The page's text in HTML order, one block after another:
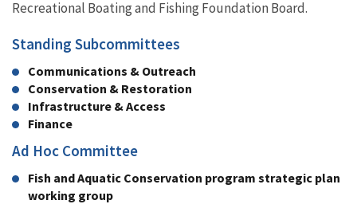
Recreational Boating and Fishing Foundation Board.
Standing Subcommittees
Communications & Outreach
Conservation & Restoration
Infrastructure & Access
Finance
Ad Hoc Committee
Fish and Aquatic Conservation program strategic plan
working group